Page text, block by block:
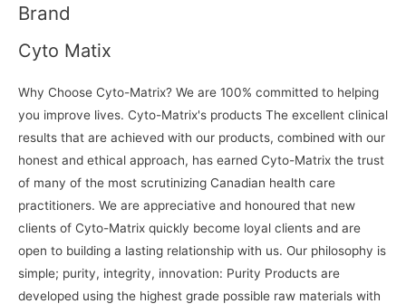
Brand
Cyto Matix
Why Choose Cyto-Matrix? We are 100% committed to helping
you improve lives. Cyto-Matrix's products The excellent clinical
results that are achieved with our products, combined with our
honest and ethical approach, has earned Cyto-Matrix the trust
of many of the most scrutinizing Canadian health care
practitioners. We are appreciative and honoured that new
clients of Cyto-Matrix quickly become loyal clients and are
open to building a lasting relationship with us. Our philosophy is
simple; purity, integrity, innovation: Purity Products are
developed using the highest grade possible raw materials with